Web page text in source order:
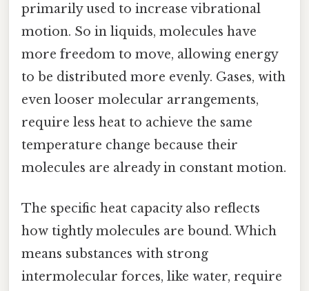
primarily used to increase vibrational
motion. So in liquids, molecules have
more freedom to move, allowing energy
to be distributed more evenly. Gases, with
even looser molecular arrangements,
require less heat to achieve the same
temperature change because their
molecules are already in constant motion.
The specific heat capacity also reflects
how tightly molecules are bound. Which
means substances with strong
intermolecular forces, like water, require